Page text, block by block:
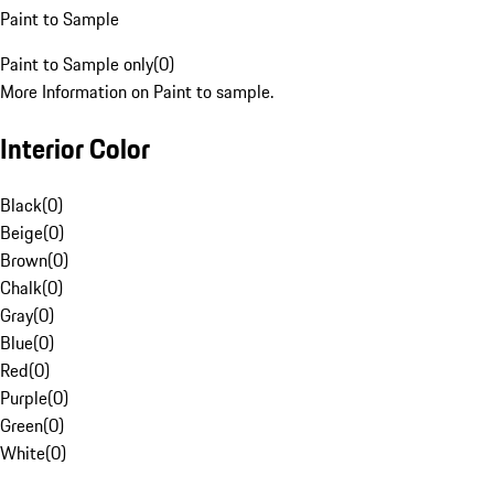
Paint to Sample
Paint to Sample only(0)
More Information on Paint to sample.
Interior Color
Black(0)
Beige(0)
Brown(0)
Chalk(0)
Gray(0)
Blue(0)
Red(0)
Purple(0)
Green(0)
White(0)